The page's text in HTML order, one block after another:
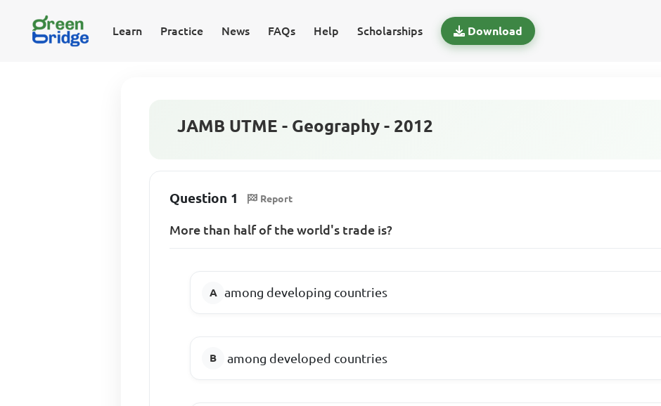
Learn Practice News FAQs Help Scholarships Download
JAMB UTME - Geography - 2012
Question 1 Report
More than half of the world's trade is?
among developing countries
among developed countries